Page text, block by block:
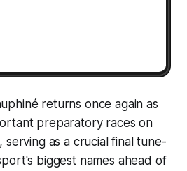
returns once again as
preparatory races on
serving as a crucial final tune-
biggest names ahead of